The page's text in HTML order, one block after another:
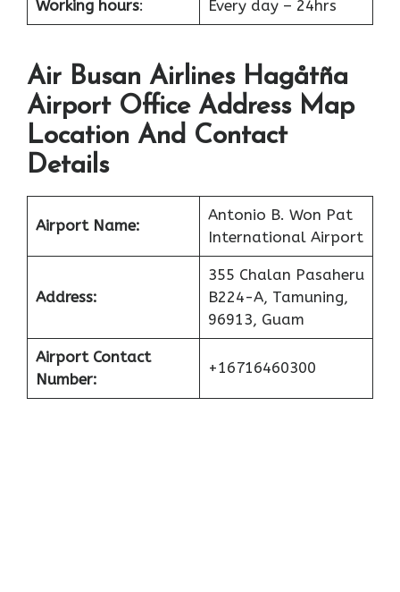
Working hours: Every day – 24hrs
Air Busan Airlines Hagåtña
Airport Office Address Map
Location And Contact
Details
Airport Name:
Antonio B. Won Pat
International Airport
Address:
355 Chalan Pasaheru
B224-A, Tamuning,
96913, Guam
Airport Contact
Number:
+16716460300